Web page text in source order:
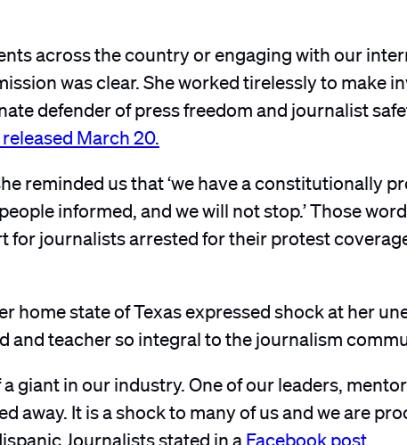
across the country or engaging with our
was clear. She worked tirelessly to make
defender of press freedom and journalist
March 20.
reminded us that ‘we have a constitutionally
informed, and we will not stop.’ Those
for journalists arrested for their protest
home state of Texas expressed shock at her
and teacher so integral to the journalism
giant in our industry. One of our leaders,
away. It is a shock to many of us and we are
Journalists stated in aFacebook post